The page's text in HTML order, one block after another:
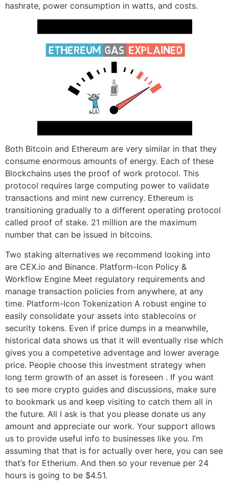
hashrate, power consumption in watts, and costs.
Both Bitcoin and Ethereum are very similar in that they
consume enormous amounts of energy. Each of these
Blockchains uses the proof of work protocol. This
protocol requires large computing power to validate
transactions and mint new currency. Ethereum is
transitioning gradually to a different operating protocol
called proof of stake. 21 million are the maximum
number that can be issued in bitcoins.
Two staking alternatives we recommend looking into
are CEX.io and Binance. Platform-Icon Policy &
Workflow Engine Meet regulatory requirements and
manage transaction policies from anywhere, at any
time. Platform-Icon Tokenization A robust engine to
easily consolidate your assets into stablecoins or
security tokens. Even if price dumps in a meanwhile,
historical data shows us that it will eventually rise which
gives you a competetive adventage and lower average
price. People choose this investment strategy when
long term growth of an asset is foreseen . If you want
to see more crypto guides and discussions, make sure
to bookmark us and keep visiting to catch them all in
the future. All I ask is that you please donate us any
amount and appreciate our work. Your support allows
us to provide useful info to businesses like you. I’m
assuming that that is for actually over here, you can see
that’s for Etherium. And then so your revenue per 24
hours is going to be $4.51.